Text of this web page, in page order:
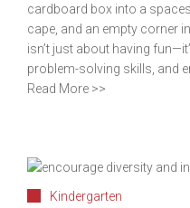
cardboard box into a
cape, and an empty corner
isn’t just about having
problem-solving skills, and
Read More >>
Kindergarten